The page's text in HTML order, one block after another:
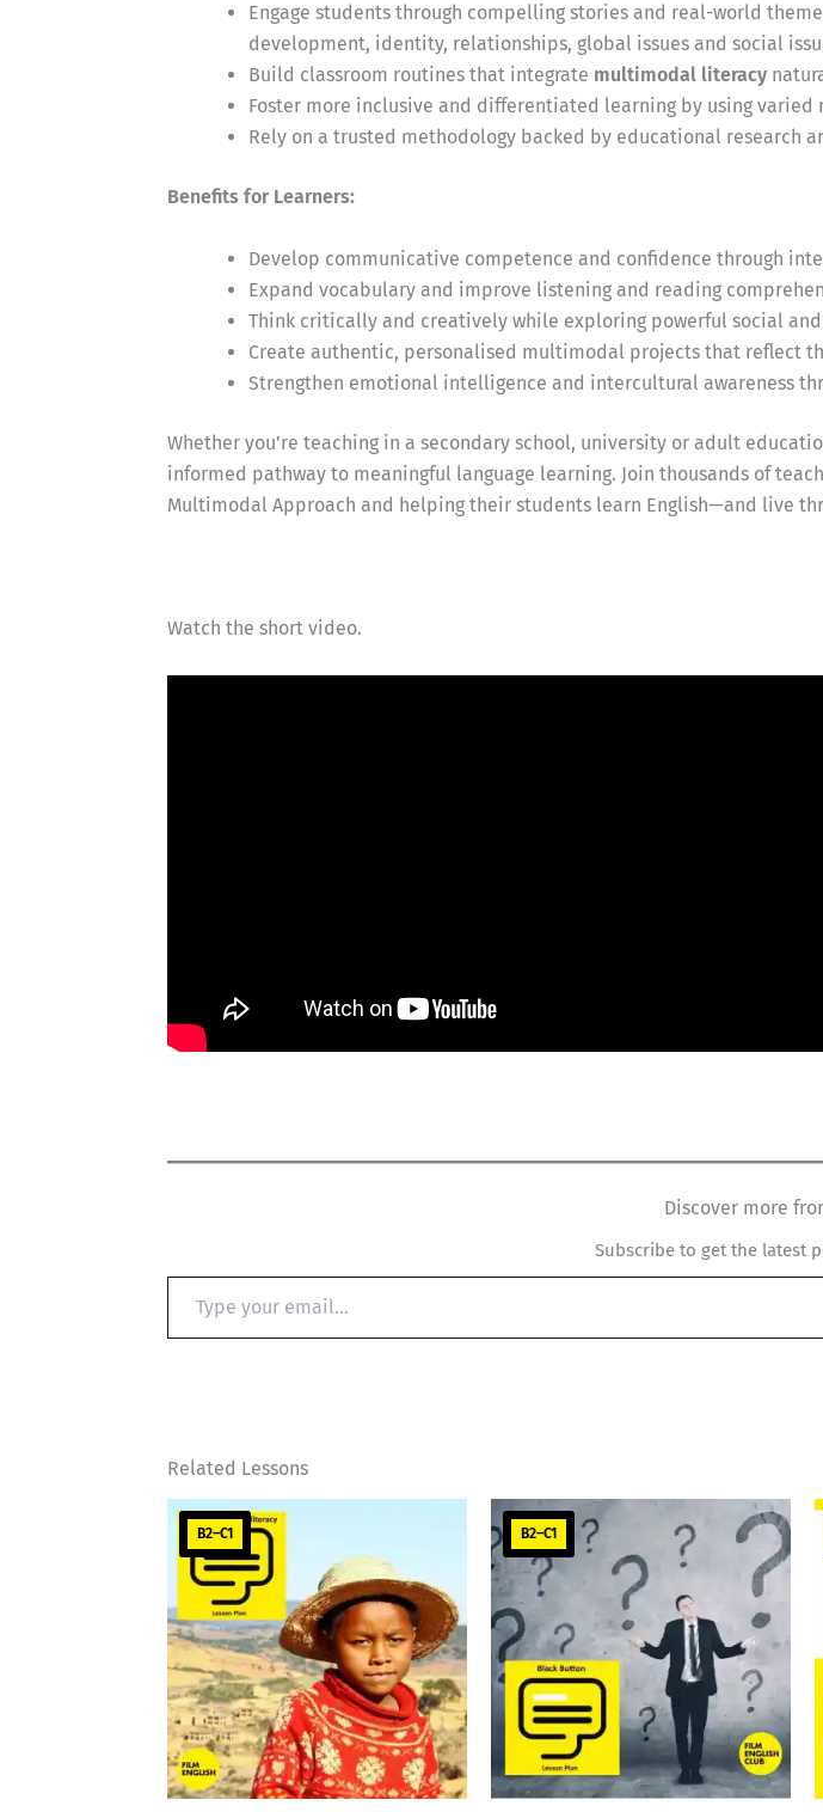
Engage students through compelling stories and real-world
development, identity, relationships, global issues and social
Build classroom routines that integrate multimodal literacy
Foster more inclusive and differentiated learning by using varied
Rely on a trusted methodology backed by educational research
Benefits for Learners:
Develop communicative competence and confidence through
Expand vocabulary and improve listening and reading
Think critically and creatively while exploring powerful social
Create authentic, personalised multimodal projects that reflect
Strengthen emotional intelligence and intercultural awareness
Whether you’re teaching in a secondary school, university or adult
informed pathway to meaningful language learning. Join thousands of
Multimodal Approach and helping their students learn English—and live
Watch the short video.
Discover more
Subscribe to get the latest
email…
Related Lessons
B2–C1 B2–C1